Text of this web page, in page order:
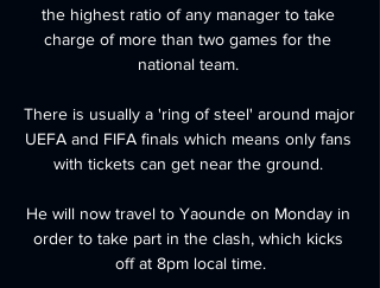
the highest ratio of any manager to take
charge of more than two games for the
national team.
There is usually a 'ring of steel' around major
UEFA and FIFA finals which means only fans
with tickets can get near the ground.
He will now travel to Yaounde on Monday in
order to take part in the clash, which kicks
off at 8pm local time.